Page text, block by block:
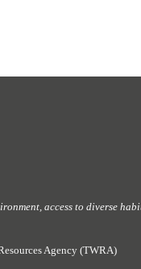
access to diverse
Agency (TWRA)